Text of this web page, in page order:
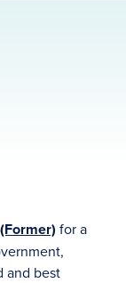
for a
and best